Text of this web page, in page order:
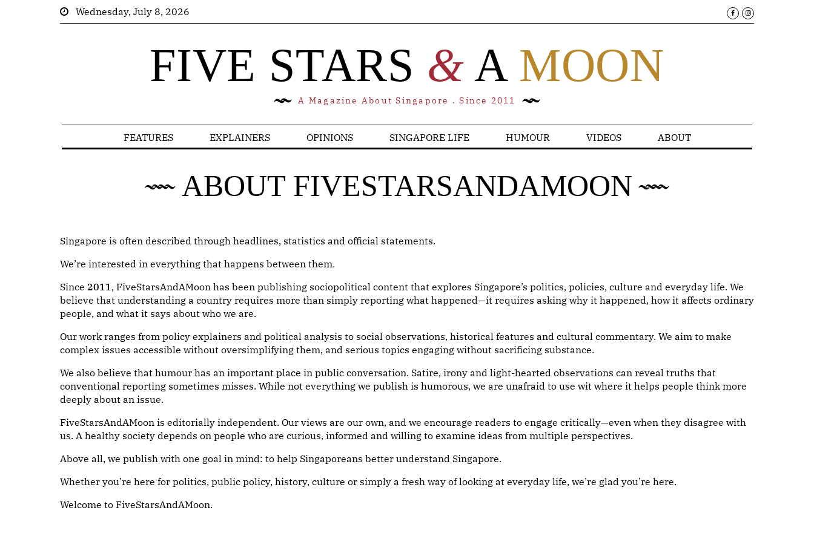
Wednesday, July 8, 2026
FIVE STARS &A MOON
A Magazine About Singapore . Since 2011
FEATURES EXPLAINERS OPINIONS SINGAPORE LIFE HUMOUR VIDEOS ABOUT
ABOUT FIVESTARSANDAMOON
Singapore is often described through headlines, statistics and official statements.
We’re interested in everything that happens between them.
Since 2011, FiveStarsAndAMoon has been publishing sociopolitical content that explores Singapore’s politics, policies, culture and everyday life. We
believe that understanding a country requires more than simply reporting what happened—it requires asking why it happened, how it affects ordinary
people, and what it says about who we are.
Our work ranges from policy explainers and political analysis to social observations, historical features and cultural commentary. We aim to make
complex issues accessible without oversimplifying them, and serious topics engaging without sacrificing substance.
We also believe that humour has an important place in public conversation. Satire, irony and light-hearted observations can reveal truths that
conventional reporting sometimes misses. While not everything we publish is humorous, we are unafraid to use wit where it helps people think more
deeply about an issue.
FiveStarsAndAMoon is editorially independent. Our views are our own, and we encourage readers to engage critically—even when they disagree with
us. A healthy society depends on people who are curious, informed and willing to examine ideas from multiple perspectives.
Above all, we publish with one goal in mind: to help Singaporeans better understand Singapore.
Whether you’re here for politics, public policy, history, culture or simply a fresh way of looking at everyday life, we’re glad you’re here.
Welcome to FiveStarsAndAMoon.